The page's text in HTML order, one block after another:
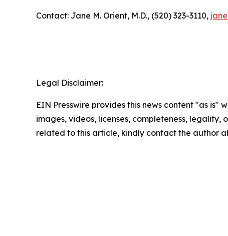
Contact: Jane M. Orient, M.D., (520) 323-3110,
Legal Disclaimer:
EIN Presswire provides this news content "as
images, videos, licenses, completeness,
related to this article, kindly contact the author